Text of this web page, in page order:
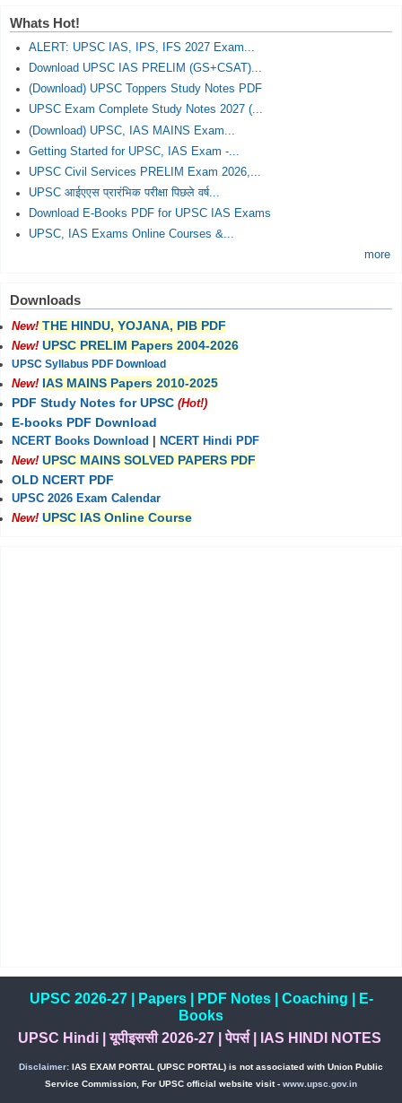
Whats Hot!
ALERT: UPSC IAS, IPS, IFS 2027 Exam...
Download UPSC IAS PRELIM (GS+CSAT)...
(Download) UPSC Toppers Study Notes PDF
UPSC Exam Complete Study Notes 2027 (...
(Download) UPSC, IAS MAINS Exam...
Getting Started for UPSC, IAS Exam -...
UPSC Civil Services PRELIM Exam 2026,...
UPSC आईएएस प्रारंभिक परीक्षा पिछले वर्ष...
Download E-Books PDF for UPSC IAS Exams
UPSC, IAS Exams Online Courses &...
more
Downloads
New! THE HINDU, YOJANA, PIB PDF
New! UPSC PRELIM Papers 2004-2026
UPSC Syllabus PDF Download
New! IAS MAINS Papers 2010-2025
PDF Study Notes for UPSC (Hot!)
E-books PDF Download
NCERT Books Download
NCERT Hindi PDF
New! UPSC MAINS SOLVED PAPERS PDF
OLD NCERT PDF
UPSC 2026 Exam Calendar
New! UPSC IAS Online Course
UPSC 2026-27| Papers| PDF Notes| Coaching
E-
Books
UPSC Hindi|यूपीइससी 2026-27 |पेपर्स| IAS HINDI NOTES
Disclaimer: IAS EXAM PORTAL (UPSC PORTAL) is not associated with Union Public
Service Commission, For UPSC official website visit - www.upsc.gov.in